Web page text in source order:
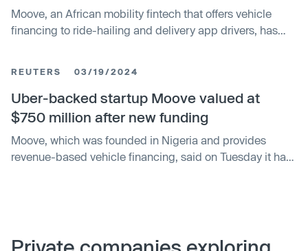
Moove, an African mobility fintech that offers vehicle
financing to ride-hailing and delivery app drivers, has
confirmed to TechCrunch that Uber led the Series B
round, making it the company’s first investment in the
African continent. Update: After we published this article,
Moove confirmed Uber led the investment in a LinkedIn
post.
REUTERS 03/19/2024
Uber-backed startup Moove valued at
$750 million after new funding
Moove, which was founded in Nigeria and provides
revenue-based vehicle financing, said on Tuesday it had
logistics and deliveries using a percentage of their